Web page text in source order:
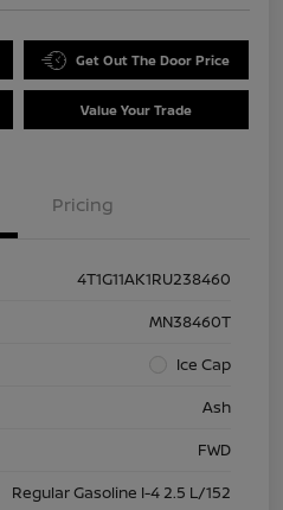
Get Out The Door Price
Value Your Trade
Pricing
4T1G11AK1RU238460
MN38460T
Ice Cap
Ash
FWD
Regular Gasoline I-4 2.5 L/152